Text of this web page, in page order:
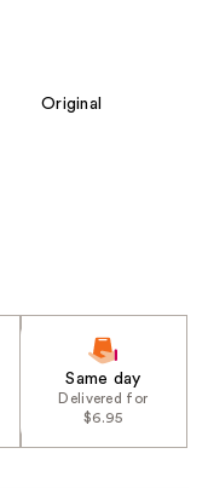
Original
Same day
Delivered for
$6.95